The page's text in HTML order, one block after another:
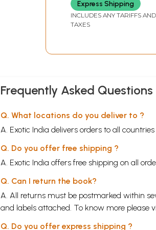
Express Shipping
INCLUDES ANY TARIFFS AND
TAXES
Frequently Asked Questions
Q. What locations do you deliver to ?
A. Exotic India delivers orders to all
Q. Do you offer free shipping ?
A. Exotic India offers free shipping on all
Q. Can I return the book?
A. All returns must be postmarked within
and labels attached. To know more please
Q. Do you offer express shipping ?